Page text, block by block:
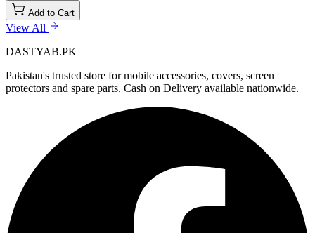
Add to Cart
View All
DASTYAB.PK
Pakistan's trusted store for mobile accessories, covers, screen
protectors and spare parts. Cash on Delivery available nationwide.